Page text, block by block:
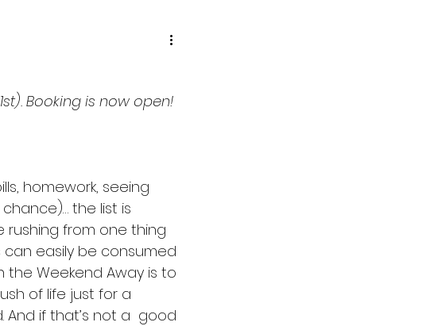
Prayer Spurgeon
Booking is now open!
homework, seeing
the list is
rushing from one thing
easily be consumed
the Weekend Away is to
of life just for a
if that’s not a  good